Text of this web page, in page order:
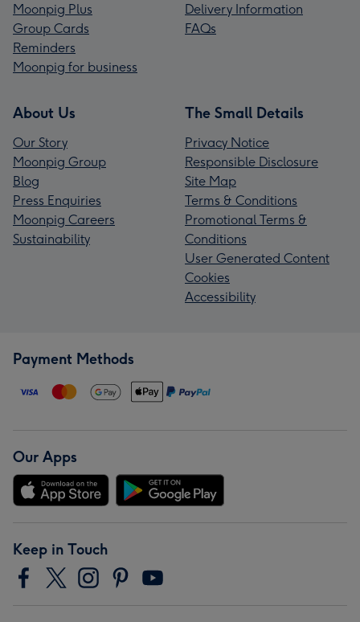
Moonpig Plus
Group Cards
Reminders
Moonpig for business
Delivery Information
FAQs
About Us
Our Story
Moonpig Group
Blog
Press Enquiries
Moonpig Careers
Sustainability
The Small Details
Privacy Notice
Responsible Disclosure
Site Map
Terms & Conditions
Promotional Terms &
Conditions
User Generated Content
Cookies
Accessibility
Payment Methods
Our Apps
Keep in Touch